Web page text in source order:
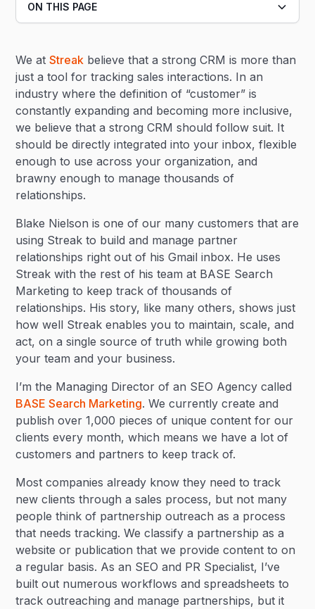
We atStreak believe that a strong CRM is more than
just a tool for tracking sales interactions. In an
industry where the definition of “customer” is
constantly expanding and becoming more inclusive,
we believe that a strong CRM should follow suit. It
should be directly integrated into your inbox, flexible
enough to use across your organization, and
brawny enough to manage thousands of
relationships.
Blake Nielson is one of our many customers that are
using Streak to build and manage partner
relationships right out of his Gmail inbox. He uses
Streak with the rest of his team at BASE Search
Marketing to keep track of thousands of
relationships. His story, like many others, shows just
how well Streak enables you to maintain, scale, and
act, on a single source of truth while growing both
your team and your business.
I’m the Managing Director of an SEO Agency called
BASE Search Marketing. We currently create and
publish over 1,000 pieces of unique content for our
clients every month, which means we have a lot of
customers and partners to keep track of.
Most companies already know they need to track
new clients through a sales process, but not many
people think of partnership outreach as a process
that needs tracking. We classify a partnership as a
website or publication that we provide content to on
a regular basis. As an SEO and PR Specialist, I’ve
built out numerous workflows and spreadsheets to
track outreaching and manage partnerships, but it
ON THIS PAGE
Heading 3